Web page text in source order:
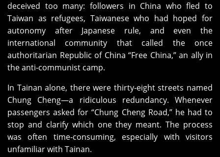
deceived too many: followers in China who fled to
Taiwan as refugees, Taiwanese who had hoped for
autonomy after Japanese rule, and even the
international community that called the once
authoritarian Republic of China “Free China,” an ally in
the anti‑communist camp.
In Tainan alone, there were thirty‑eight streets named
Chung Cheng—a ridiculous redundancy. Whenever
passengers asked for “Chung Cheng Road,” he had to
stop and clarify which one they meant. The process
was often time‑consuming, especially with visitors
unfamiliar with Tainan.